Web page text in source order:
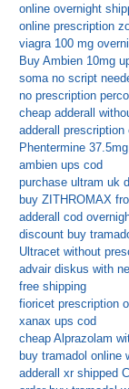
online overnight
online prescription
viagra 100 mg
Buy Ambien 10mg
soma no script
no prescription
cheap adderall
adderall prescription
Phentermine
ambien ups cod
purchase ultram uk
buy ZITHROMAX
adderall cod
discount buy
Ultracet without
advair diskus with
free shipping
fioricet prescription
xanax ups cod
cheap Alprazolam
buy tramadol online
adderall xr shipped